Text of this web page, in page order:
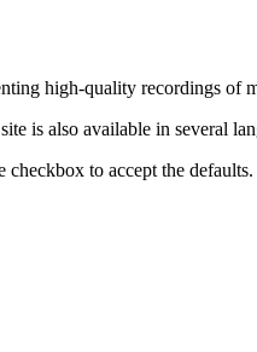
high-quality recordings
is also available in several
checkbox to accept the defaults.